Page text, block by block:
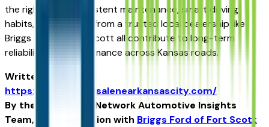
the right care. Consistent maintenance, smart driving
habits, and support from a trusted local dealership like
Briggs Ford of Fort Scott all contribute to long-term
reliability and performance across Kansas roads.
Written for
https://vehiclesforsalenearkansascity.com/
By the USA TODAY Network Automotive Insights
Team, in collaboration with Briggs Ford of Fort Scott